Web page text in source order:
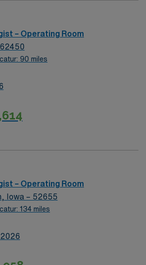
– Operating Room
90 miles
– Operating Room
Iowa – 52655
134 miles